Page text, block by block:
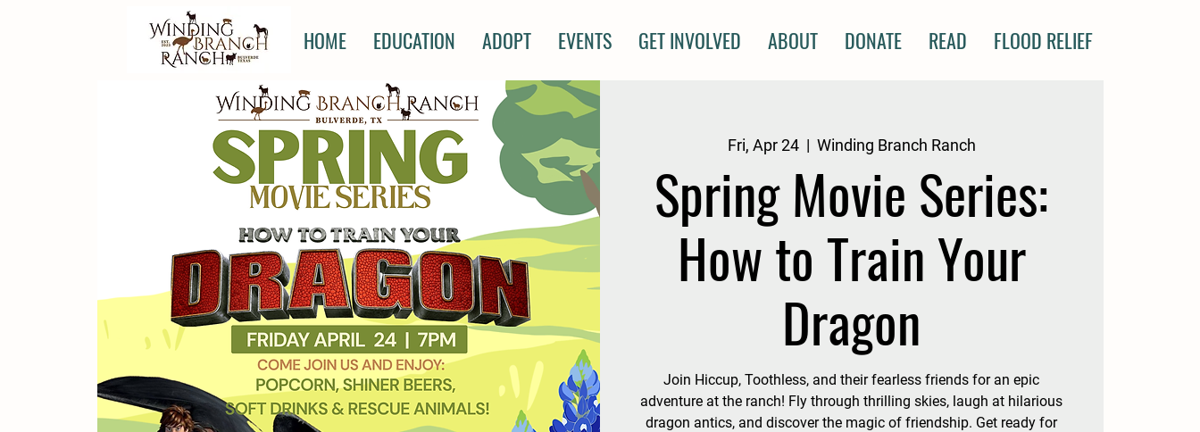
HOME EDUCATION ADOPT EVENTS GET INVOLVED ABOUT DONATE READ FLOOD RELIEF
Fri, Apr 24
  |
Winding Branch Ranch
Spring Movie Series:
How to Train Your
Dragon
Join Hiccup, Toothless, and their fearless friends for an epic
adventure at the ranch! Fly through thrilling skies, laugh at hilarious
dragon antics, and discover the magic of friendship. Get ready for